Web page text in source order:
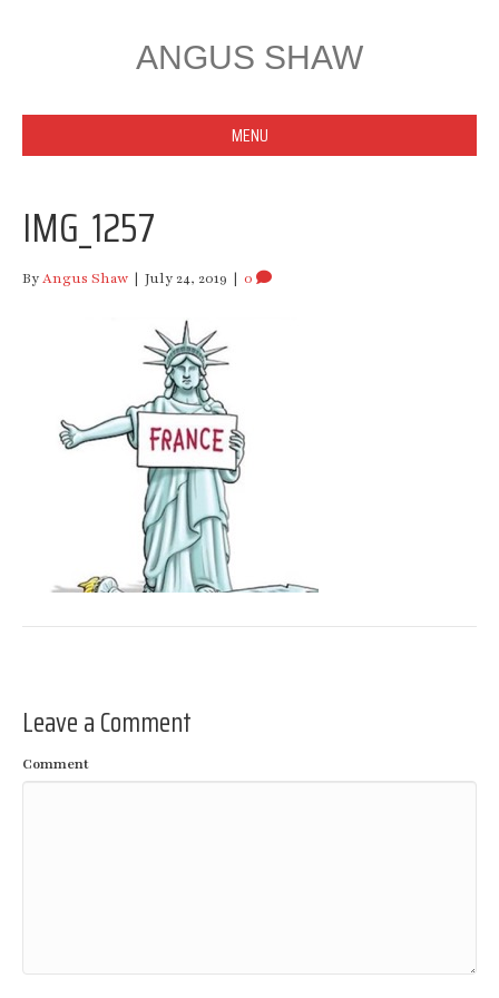
ANGUS SHAW
MENU
IMG_1257
ByAngus Shaw | July 24, 2019 | 0
Leave a Comment
Comment